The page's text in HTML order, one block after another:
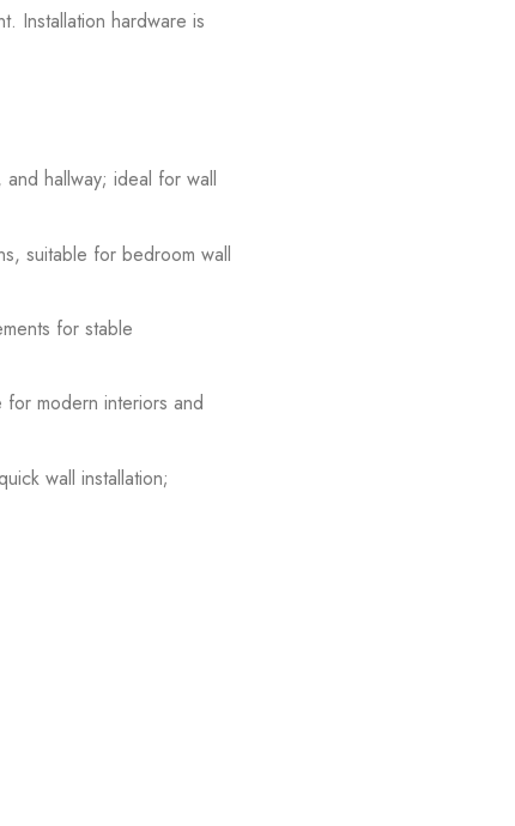
Installation hardware is
hallway; ideal for wall
suitable for bedroom wall
for stable
modern interiors and
wall installation;